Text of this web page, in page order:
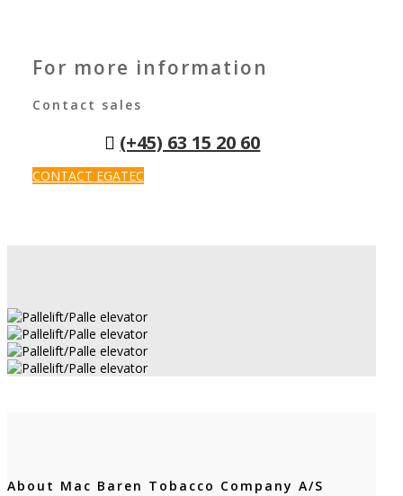
For more information
Contact sales
(+45) 63 15 20 60
CONTACT EGATEC
About Mac Baren Tobacco Company A/S